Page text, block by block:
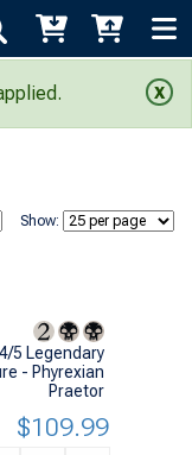
Show:
4/5 Legendary
- Phyrexian
Praetor
$109.99